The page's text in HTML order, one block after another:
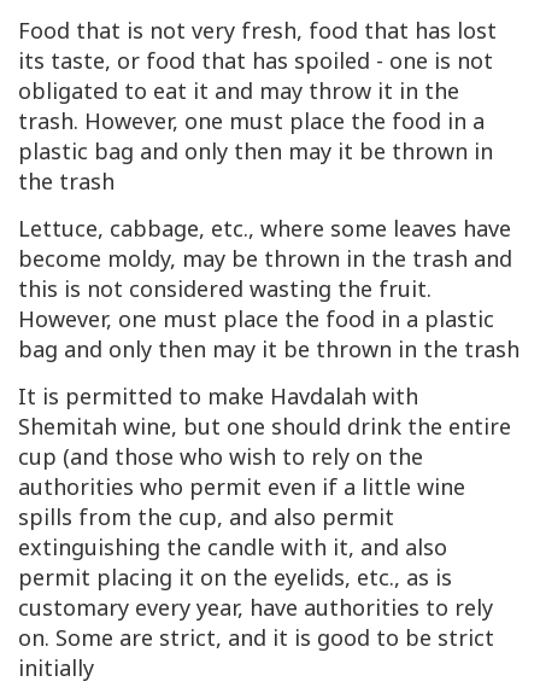
Food that is not very fresh, food that has lost
its taste, or food that has spoiled - one is not
obligated to eat it and may throw it in the
trash. However, one must place the food in a
plastic bag and only then may it be thrown in
the trash
Lettuce, cabbage, etc., where some leaves have
become moldy, may be thrown in the trash and
this is not considered wasting the fruit.
However, one must place the food in a plastic
bag and only then may it be thrown in the trash
It is permitted to make Havdalah with
Shemitah wine, but one should drink the entire
cup (and those who wish to rely on the
authorities who permit even if a little wine
spills from the cup, and also permit
extinguishing the candle with it, and also
permit placing it on the eyelids, etc., as is
customary every year, have authorities to rely
on. Some are strict, and it is good to be strict
initially